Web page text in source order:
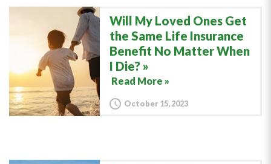
Will My Loved Ones Get
the Same Life Insurance
Benefit No Matter When
I Die?
Read More »
October 15, 2023